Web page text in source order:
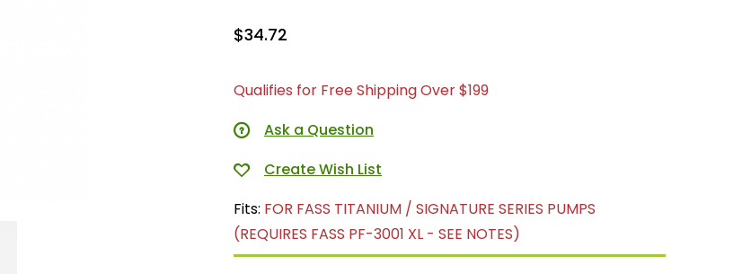
$34.72
Qualifies for Free Shipping Over $199
Ask a Question
Fits: FOR FASS TITANIUM / SIGNATURE SERIES PUMPS
(REQUIRES FASS PF-3001 XL - SEE NOTES)